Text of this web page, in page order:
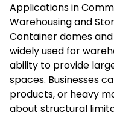
Applications in
Warehousing and
Container domes
widely used for
ability to provide
spaces. Businesses
products, or heavy
about structural